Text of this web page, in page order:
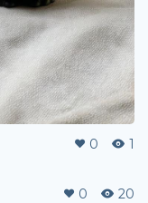
0 1
0 20